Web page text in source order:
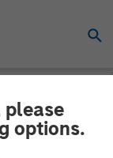
please
options.